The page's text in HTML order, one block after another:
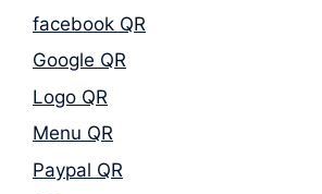
facebook QR
Google QR
Logo QR
Menu QR
Paypal QR